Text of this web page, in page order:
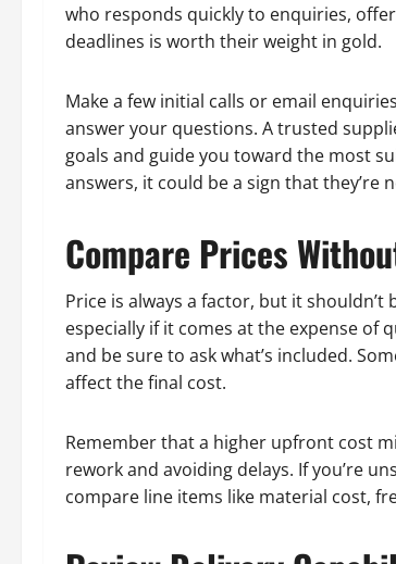
who responds quickly to enquiries,
deadlines is worth their weight in gold.
Make a few initial calls or email
answer your questions. A trusted
goals and guide you toward the most
answers, it could be a sign that they’re
Compare Prices
Price is always a factor, but it shouldn’t
especially if it comes at the expense of
and be sure to ask what’s included.
affect the final cost.
Remember that a higher upfront cost
rework and avoiding delays. If you’re
compare line items like material cost,